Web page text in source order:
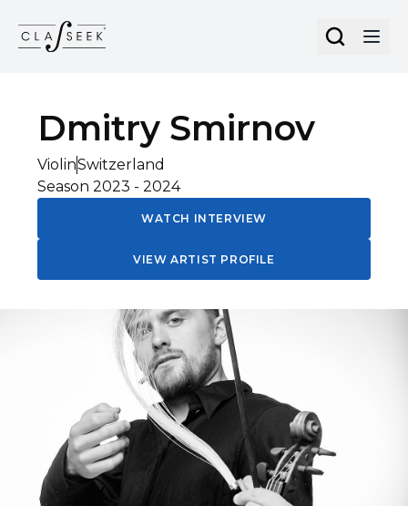
Dmitry Smirnov
ViolinSwitzerland
Season 2023 - 2024
WATCH INTERVIEW
VIEW ARTIST PROFILE